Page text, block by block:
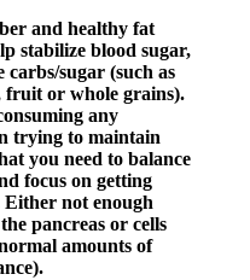
and healthy fat
stabilize blood sugar,
carbs/sugar (such as
fruit or whole grains).
any
trying to maintain
you need to balance
focus on getting
not enough
pancreas or cells
amounts of